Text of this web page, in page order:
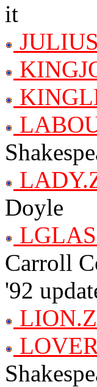
it
Doyle
Carroll
'92